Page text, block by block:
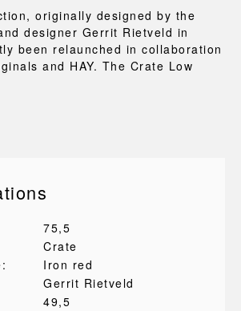
originally designed by the
designer Gerrit Rietveld in
been relaunched in collaboration
and HAY. The Crate Low
75,5
Crate
Iron red
Gerrit Rietveld
49,5